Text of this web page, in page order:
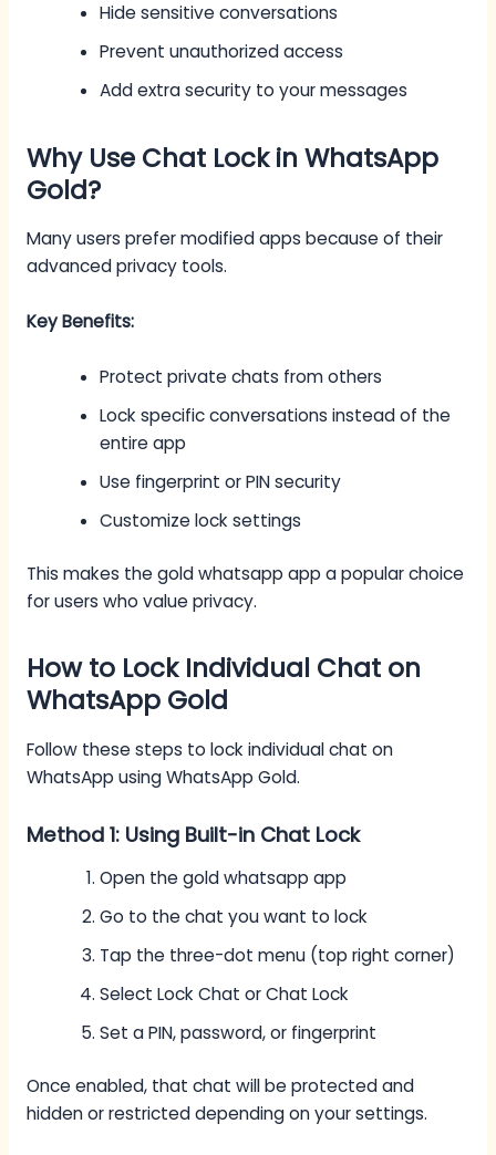
Hide sensitive conversations
Prevent unauthorized access
Add extra security to your messages
Why Use Chat Lock in WhatsApp
Gold?
Many users prefer modified apps because of their
advanced privacy tools.
Key Benefits:
Protect private chats from others
Lock specific conversations instead of the
entire app
Use fingerprint or PIN security
Customize lock settings
This makes the gold whatsapp app a popular choice
for users who value privacy.
How to Lock Individual Chat on
WhatsApp Gold
Follow these steps to lock individual chat on
WhatsApp using WhatsApp Gold.
Method 1: Using Built-in Chat Lock
Open the gold whatsapp app
Go to the chat you want to lock
Tap the three-dot menu (top right corner)
Select Lock Chat or Chat Lock
Set a PIN, password, or fingerprint
Once enabled, that chat will be protected and
hidden or restricted depending on your settings.